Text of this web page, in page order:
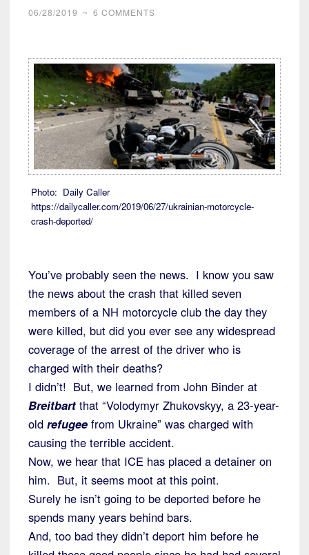
06/28/2019 ~ 6 COMMENTS
Photo: Daily Caller
https://dailycaller.com/2019/06/27/ukrainian-motorcycle-
crash-deported/
You’ve probably seen the news. I know you saw
the news about the crash that killed seven
members of a NH motorcycle club the day they
were killed, but did you ever see any widespread
coverage of the arrest of the driver who is
charged with their deaths?
I didn’t! But, we learned from John Binder at
Breitbart that “Volodymyr Zhukovskyy, a 23-year-
old refugee from Ukraine” was charged with
causing the terrible accident.
Now, we hear that ICE has placed a detainer on
him. But, it seems moot at this point.
Surely he isn’t going to be deported before he
spends many years behind bars.
And, too bad they didn’t deport him before he